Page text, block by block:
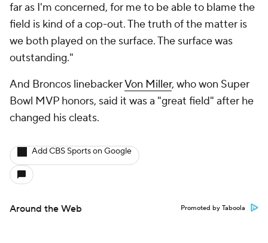
far as I'm concerned, for me to be able to blame the
field is kind of a cop-out. The truth of the matter is
we both played on the surface. The surface was
outstanding."
And Broncos linebackerVon Miller, who won Super
Bowl MVP honors, said it was a "great field" after he
changed his cleats.
Add CBS Sports on Google
Around the Web Promoted by Taboola